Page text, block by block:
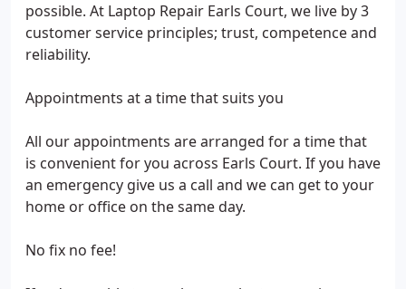
possible. At Laptop Repair Earls Court, we live by 3
customer service principles; trust, competence and
reliability.
Appointments at a time that suits you
All our appointments are arranged for a time that
is convenient for you across Earls Court. If you have
an emergency give us a call and we can get to your
home or office on the same day.
No fix no fee!